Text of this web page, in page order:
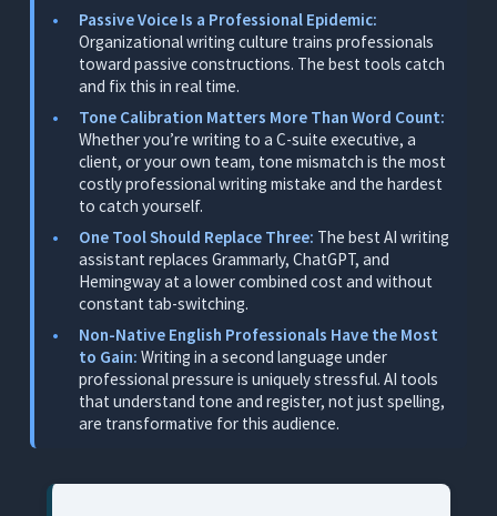
What It Does
Why It’s the Top Pick for Professionals
Professional Writing Scenarios
Pricing
Limitations
2. Grammarly: Best Standalone Grammar Checker
(Not Built for Professional Context)
What It Does
Where It Works for Professionals
Where It Falls Short
Pricing
3. Microsoft Copilot: Best for Professionals
What It Does
Passive Voice Is a Professional Epidemic:
Organizational writing culture trains professionals
toward passive constructions. The best tools catch
and fix this in real time.
Tone Calibration Matters More Than Word Count:
Whether you’re writing to a C-suite executive, a
client, or your own team, tone mismatch is the most
costly professional writing mistake and the hardest
to catch yourself.
One Tool Should Replace Three: The best AI writing
assistant replaces Grammarly, ChatGPT, and
Hemingway at a lower combined cost and without
constant tab-switching.
Non-Native English Professionals Have the Most
to Gain: Writing in a second language under
professional pressure is uniquely stressful. AI tools
that understand tone and register, not just spelling,
are transformative for this audience.